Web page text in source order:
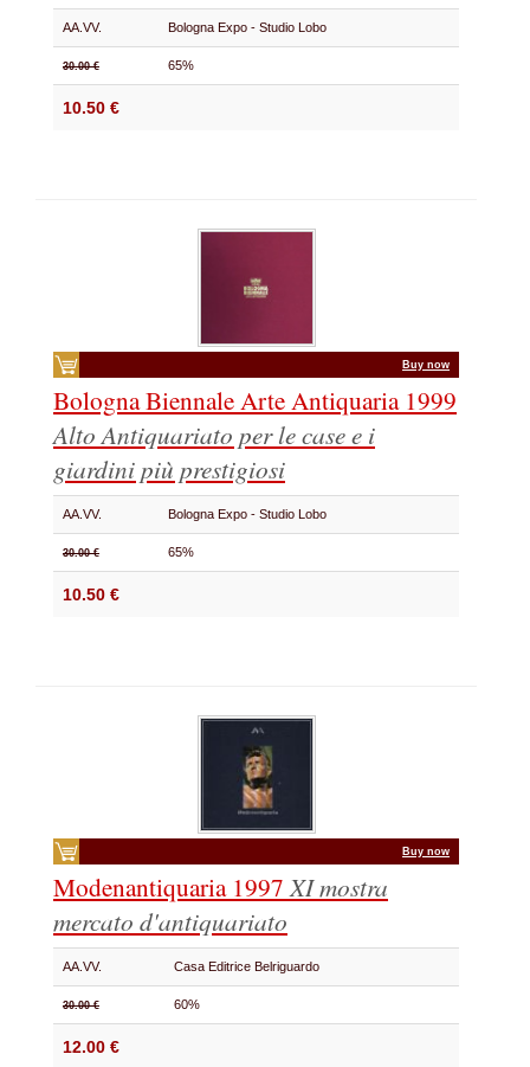
AA.VV. Bologna Expo - Studio Lobo
30.00 € 65%
10.50 €
Buy now
Bologna Biennale Arte Antiquaria 1999
Alto Antiquariato per le case e i
giardini più prestigiosi
AA.VV. Bologna Expo - Studio Lobo
30.00 € 65%
10.50 €
Buy now
Modenantiquaria 1997XI mostra
mercato d'antiquariato
AA.VV. Casa Editrice Belriguardo
30.00 € 60%
12.00 €